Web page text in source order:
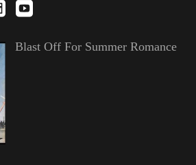
Blast Off For Summer Romance